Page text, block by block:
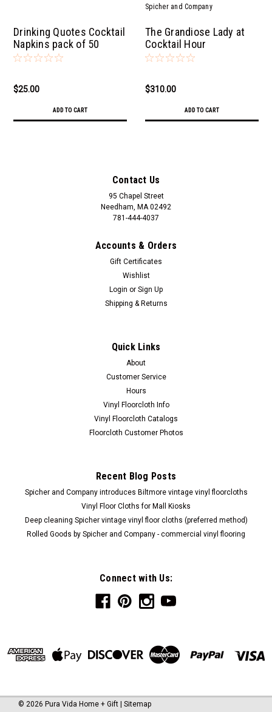
Drinking Quotes Cocktail
Napkins pack of 50
$25.00
ADD TO CART
Spicher and Company
The Grandiose Lady at
Cocktail Hour
$310.00
ADD TO CART
Contact Us
95 Chapel Street
Needham, MA 02492
781-444-4037
Accounts & Orders
Gift Certificates
Wishlist
Login or Sign Up
Shipping & Returns
Quick Links
About
Customer Service
Hours
Vinyl Floorcloth Info
Vinyl Floorcloth Catalogs
Floorcloth Customer Photos
Recent Blog Posts
Spicher and Company introduces Biltmore vintage vinyl floorcloths
Vinyl Floor Cloths for Mall Kiosks
Deep cleaning Spicher vintage vinyl floor cloths (preferred method)
Rolled Goods by Spicher and Company - commercial vinyl flooring
Connect with Us:
© 2026 Pura Vida Home + Gift Sitemap